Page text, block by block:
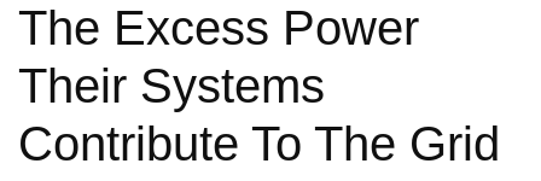
The Excess Power
Their Systems
Contribute To The Grid